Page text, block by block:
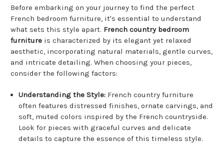
Before embarking on your journey to find the perfect
French bedroom furniture, it's essential to understand
what sets this style apart. French country bedroom
furniture is characterized by its elegant yet relaxed
aesthetic, incorporating natural materials, gentle curves,
and intricate detailing. When choosing your pieces,
consider the following factors:
Understanding the Style: French country furniture
often features distressed finishes, ornate carvings, and
soft, muted colors inspired by the French countryside.
Look for pieces with graceful curves and delicate
details to capture the essence of this timeless style.